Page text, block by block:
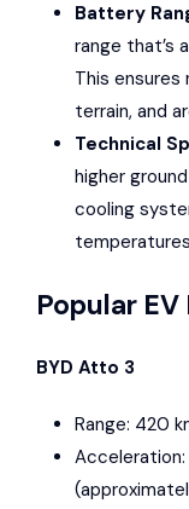
Battery
range that’s
This ensures
terrain, and
Technical
higher
cooling
Popular
BYD Atto 3
Range: 420